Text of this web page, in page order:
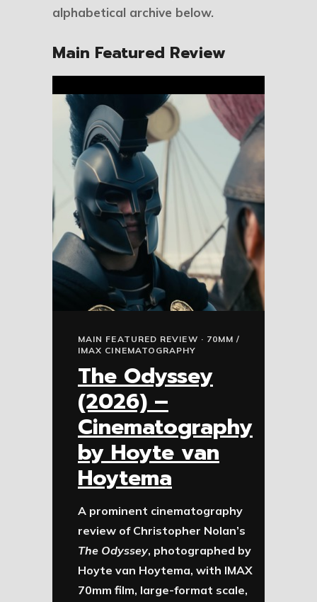
alphabetical archive below.
Main Featured Review
MAIN FEATURED REVIEW · 70MM /
IMAX CINEMATOGRAPHY
The Odyssey
(2026) –
Cinematography
by Hoyte van
Hoytema
A prominent cinematography
review of Christopher Nolan’s
The Odyssey, photographed by
Hoyte van Hoytema, with IMAX
70mm film, large-format scale,